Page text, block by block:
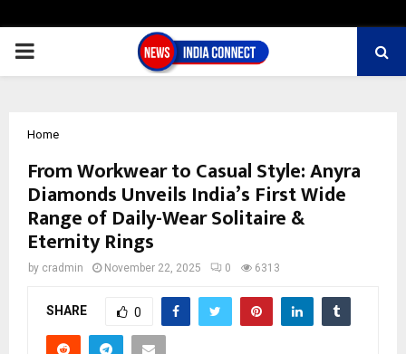
PRIMARY
Home
From Workwear to Casual Style: Anyra
Diamonds Unveils India’s First Wide
Range of Daily-Wear Solitaire &
Eternity Rings
by cradmin November 22, 2025 0 6313
SHARE 0